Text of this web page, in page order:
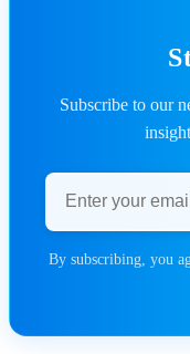
Subscribe to our
Email address
By subscribing, you